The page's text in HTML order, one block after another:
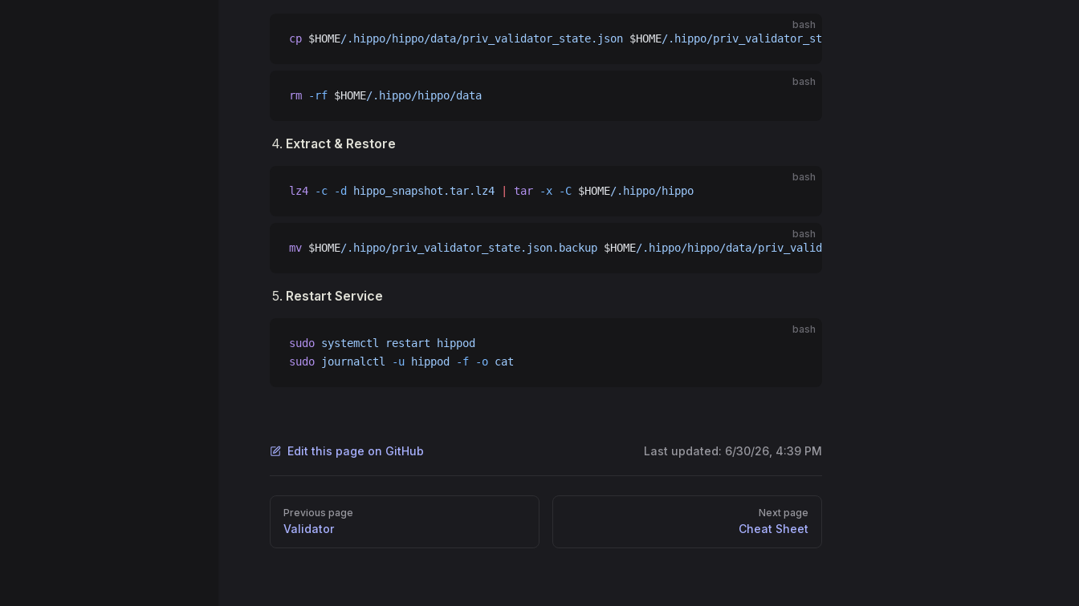
bash
cp $HOME/.hippo/hippo/data/priv_validator_state.json $HOME/.hippo/priv_validator_state.json.backup
bash
rm -rf $HOME/.hippo/hippo/data
Extract & Restore
bash
lz4 -c -d hippo_snapshot.tar.lz4 tar -x -C $HOME/.hippo/hippo
bash
mv $HOME/.hippo/priv_validator_state.json.backup $HOME/.hippo/hippo/data/priv_validator_state.json
Restart Service
bash
sudo systemctl restart hippod
sudo journalctl -u hippod -f -o cat
Edit this page on GitHub Last updated: 6/30/26, 4:39 PM
Pager
Previous page
Validator
Next page
Cheat Sheet